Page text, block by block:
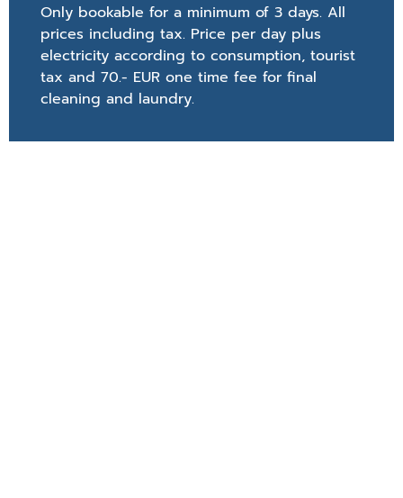
Only bookable for a minimum of 3 days. All
prices including tax. Price per day plus
electricity according to consumption, tourist
tax and 70.- EUR one time fee for final
cleaning and laundry.